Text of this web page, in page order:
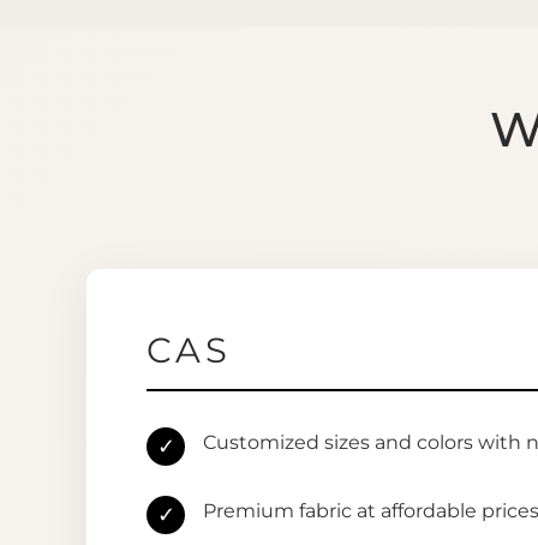
CAS
✓ Customized sizes and colors with
✓ Premium fabric at affordable prices